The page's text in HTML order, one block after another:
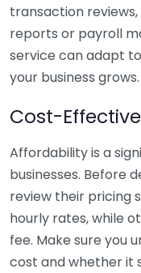
transaction
reports or payroll
service can adapt
your business grows.
Cost-
Affordability is a
businesses. Before
review their pricing
hourly rates, while
fee. Make sure you
cost and whether it